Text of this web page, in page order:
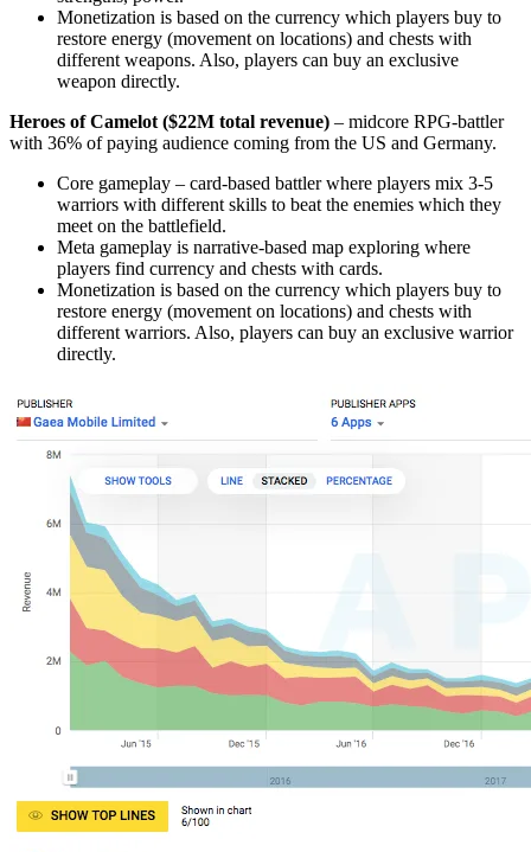
Monetization is based on the currency which players buy to
restore energy (movement on locations) and chests with
different weapons. Also, players can buy an exclusive
weapon directly.
Heroes of Camelot ($22M total revenue) – midcore RPG-battler
with 36% of paying audience coming from the US and Germany.
Core gameplay – card-based battler where players mix 3-5
warriors with different skills to beat the enemies which they
meet on the battlefield.
Meta gameplay is narrative-based map exploring where
players find currency and chests with cards.
Monetization is based on the currency which players buy to
restore energy (movement on locations) and chests with
different warriors. Also, players can buy an exclusive warrior
directly.